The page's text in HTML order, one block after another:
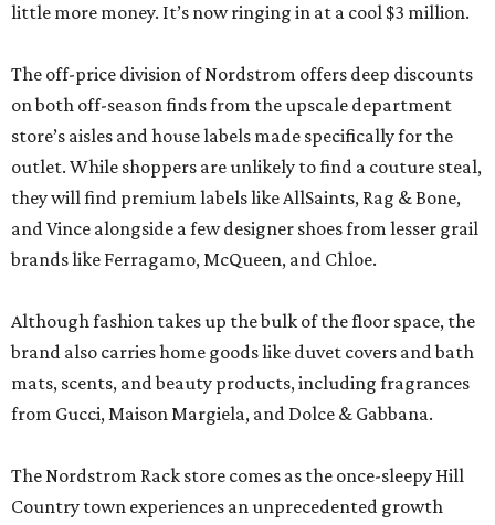
little more money. It’s now ringing in at a cool $3 million.
The off-price division of Nordstrom offers deep discounts
on both off-season finds from the upscale department
store’s aisles and house labels made specifically for the
outlet. While shoppers are unlikely to find a couture steal,
they will find premium labels like AllSaints, Rag & Bone,
and Vince alongside a few designer shoes from lesser grail
brands like Ferragamo, McQueen, and Chloe.
Although fashion takes up the bulk of the floor space, the
brand also carries home goods like duvet covers and bath
mats, scents, and beauty products, including fragrances
from Gucci, Maison Margiela, and Dolce & Gabbana.
The Nordstrom Rack store comes as the once-sleepy Hill
Country town experiences an unprecedented growth